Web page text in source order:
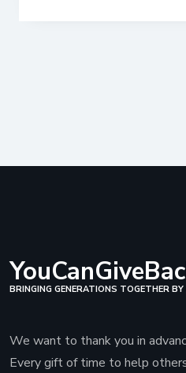
BRINGING GENERATIONS TOGETHER BY
We want to thank you in
Every gift of time to help